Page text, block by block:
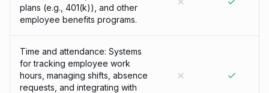
plans (e.g., 401(k)), and other
employee benefits programs.
Time and attendance: Systems
for tracking employee work
hours, managing shifts, absence
requests, and integrating with